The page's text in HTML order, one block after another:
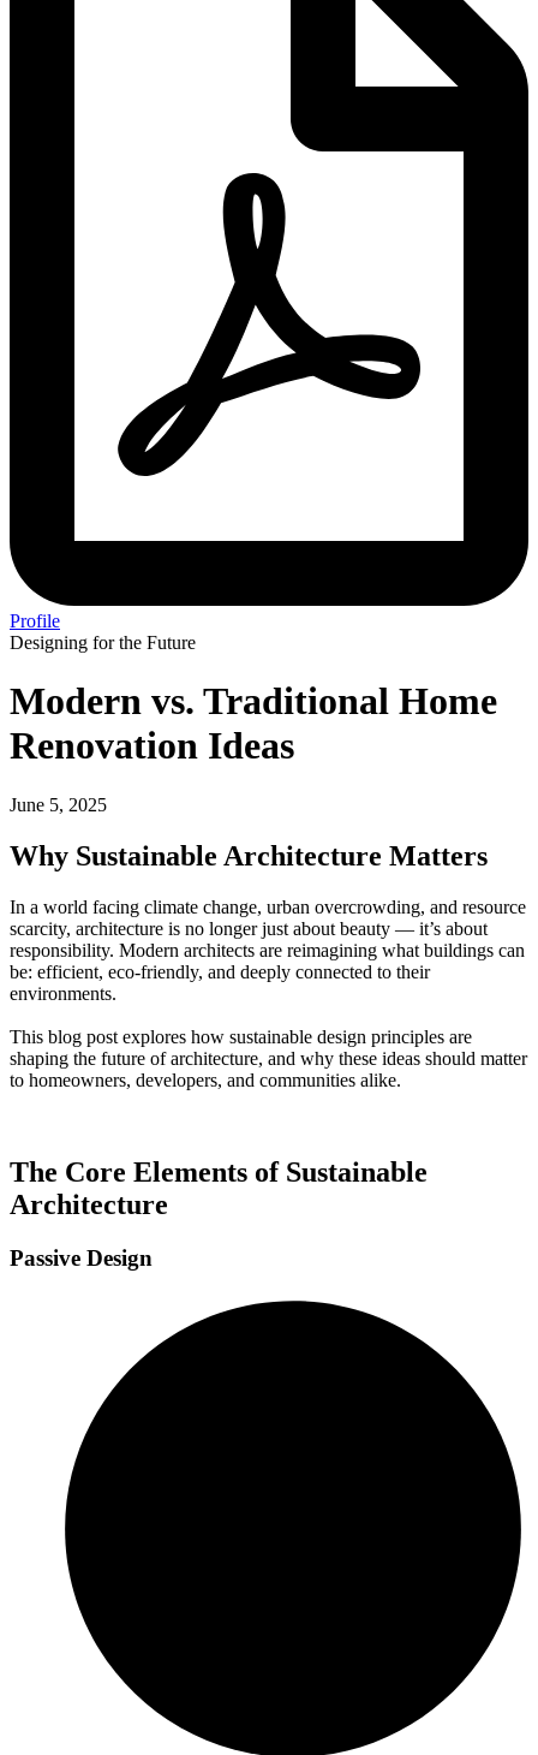
Profile
Designing for the Future
Modern vs. Traditional Home
Renovation Ideas
June 5, 2025
Why Sustainable Architecture Matters
In a world facing climate change, urban overcrowding, and resource
scarcity, architecture is no longer just about beauty — it’s about
responsibility. Modern architects are reimagining what buildings can
be: efficient, eco-friendly, and deeply connected to their
environments.
This blog post explores how sustainable design principles are
shaping the future of architecture, and why these ideas should matter
to homeowners, developers, and communities alike.
The Core Elements of Sustainable
Architecture
Passive Design